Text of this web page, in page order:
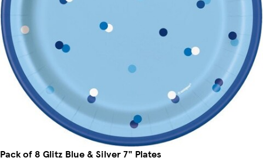
Pack of 8 Glitz Blue & Silver 7" Plates